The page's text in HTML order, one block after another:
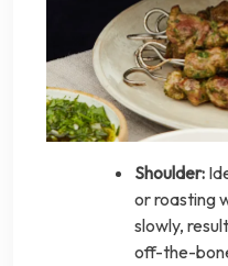
Shoulder:
or roasting
slowly,
off-the-